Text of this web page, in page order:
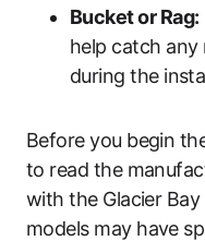
Bucket or Rag:
help catch any
during the
Before you begin
to read the
with the Glacier
models may have